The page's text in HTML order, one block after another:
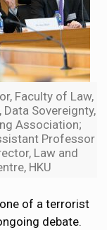
Faculty of Law,
Data Sovereignty,
Association;
Professor
Law and
HKU
of a terrorist
debate.